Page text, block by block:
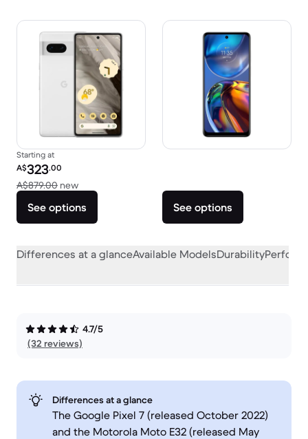
Starting at
Refurbished price:
A$323.00
A$879.00 newVersus A$879.00 new
See options See options
Differences at a glanceAvailable ModelsDurability
4.7/5
(32 reviews)
Differences at a glance
The Google Pixel 7 (released October 2022)
and the Motorola Moto E32 (released May